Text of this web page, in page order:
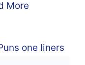
More
one liners